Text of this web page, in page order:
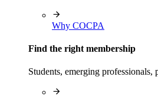
Why COCPA
Find the right membership
Students, emerging